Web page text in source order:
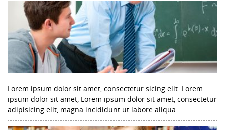
Lorem ipsum dolor sit amet, consectetur sicing elit. Lorem
ipsum dolor sit amet, Lorem ipsum dolor sit amet, consectetur
adipisicing elit, magna incididunt ut labore aliqua